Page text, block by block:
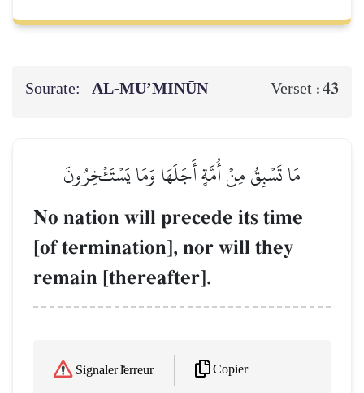
Sourate: AL‑MU’MINŪN Verset :43
مَا تَسۡبِقُ مِنۡ أُمَّةٍ أَجَلَهَا وَمَا يَسۡتَـٔۡخِرُونَ
No nation will precede its time
[of termination], nor will they
remain [thereafter].
Signaler l'erreur Copier